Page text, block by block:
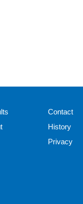
Contact
History
Privacy